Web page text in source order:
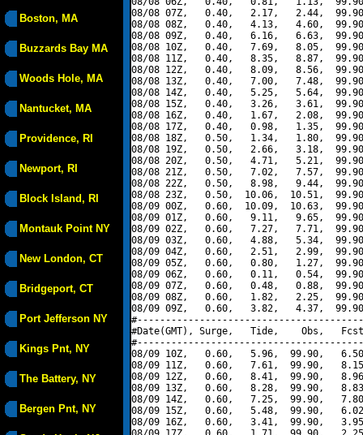
Boston, MA
Buzzards Bay MA
Woods Hole, MA
Nantucket, MA
Providence, RI
Newport, RI
Block Island, RI
Montauk Point NY
New London, CT
Bridgeport, CT
Port Jefferson NY
Kings Pnt, NY
The Battery, NY
Bergen Pnt, NY
08/08 07Z,   0.40,   2.17,   2.44,
08/08 08Z,   0.40,   4.13,   4.60,
08/08 09Z,   0.40,   6.16,   6.63,
08/08 10Z,   0.40,   7.69,   8.05,
08/08 11Z,   0.40,   8.35,   8.87,
08/08 12Z,   0.40,   8.09,   8.56,
08/08 13Z,   0.40,   7.00,   7.48,
08/08 14Z,   0.40,   5.25,   5.64,
08/08 15Z,   0.40,   3.26,   3.61,
08/08 16Z,   0.40,   1.67,   2.08,
08/08 17Z,   0.40,   0.98,   1.35,
08/08 18Z,   0.50,   1.34,   1.80,
08/08 19Z,   0.50,   2.66,   3.18,
08/08 20Z,   0.50,   4.71,   5.21,
08/08 21Z,   0.50,   7.02,   7.57,
08/08 22Z,   0.50,   8.98,   9.44,
08/08 23Z,   0.50,  10.06,  10.51,
08/09 00Z,   0.60,  10.09,  10.63,
08/09 01Z,   0.60,   9.11,   9.65,
08/09 02Z,   0.60,   7.27,   7.71,
08/09 03Z,   0.60,   4.88,   5.34,
08/09 04Z,   0.60,   2.51,   2.99,
08/09 05Z,   0.60,   0.80,   1.27,
08/09 06Z,   0.60,   0.11,   0.54,
08/09 07Z,   0.60,   0.48,   0.88,
08/09 08Z,   0.60,   1.82,   2.25,
08/09 09Z,   0.60,   3.82,   4.37,
#Date(GMT), Surge,   Tide,    Obs,   Fcst,
08/09 10Z,   0.60,   5.96,  99.90,
08/09 11Z,   0.60,   7.61,  99.90,
08/09 12Z,   0.60,   8.41,  99.90,
08/09 13Z,   0.60,   8.28,  99.90,
08/09 14Z,   0.60,   7.25,  99.90,
08/09 15Z,   0.60,   5.48,  99.90,
08/09 16Z,   0.60,   3.41,  99.90,